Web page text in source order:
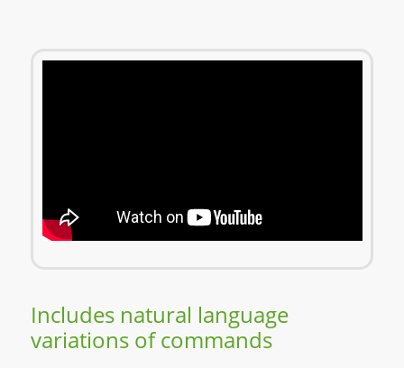
Includes natural language
variations of commands